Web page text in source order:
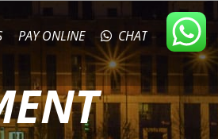
PAY ONLINE CHAT